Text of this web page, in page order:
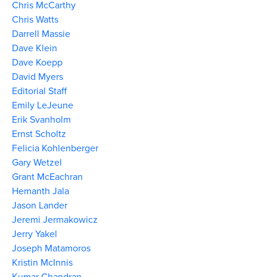
Chris McCarthy
Chris Watts
Darrell Massie
Dave Klein
Dave Koepp
David Myers
Editorial Staff
Emily LeJeune
Erik Svanholm
Ernst Scholtz
Felicia Kohlenberger
Gary Wetzel
Grant McEachran
Hemanth Jala
Jason Lander
Jeremi Jermakowicz
Jerry Yakel
Joseph Matamoros
Kristin McInnis